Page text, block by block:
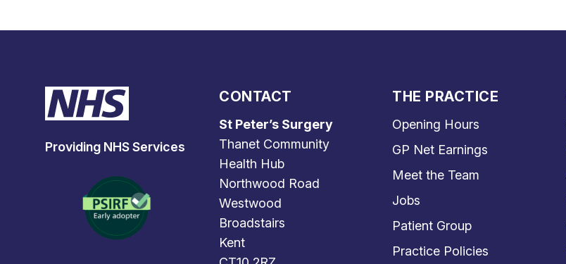
Providing NHS Services
CONTACT
St Peter’s Surgery
Thanet Community
Health Hub
Northwood Road
Westwood
Broadstairs
Kent
THE PRACTICE
Opening Hours
GP Net Earnings
Meet the Team
Jobs
Patient Group
Practice Policies